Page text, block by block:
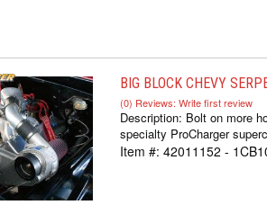
BIG BLOCK CHEVY
(0) Reviews: Write first review
Description: Bolt on more
specialty ProCharger
Item #: 42011152 -